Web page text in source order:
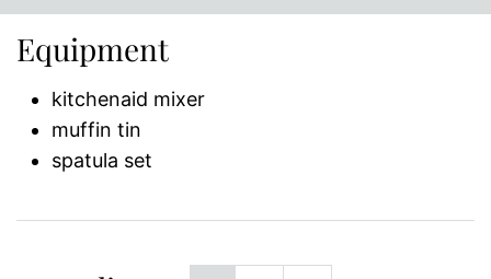
Equipment
kitchenaid mixer
muffin tin
spatula set